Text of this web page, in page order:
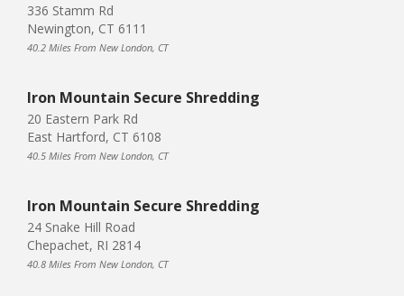
336 Stamm Rd
Newington, CT 6111
40.2 Miles From New London, CT
Iron Mountain Secure Shredding
20 Eastern Park Rd
East Hartford, CT 6108
40.5 Miles From New London, CT
Iron Mountain Secure Shredding
24 Snake Hill Road
Chepachet, RI 2814
40.8 Miles From New London, CT